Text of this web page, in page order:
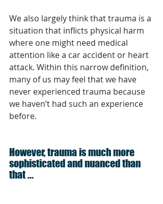
We also largely think that trauma is a
situation that inflicts physical harm
where one might need medical
attention like a car accident or heart
attack. Within this narrow definition,
many of us may feel that we have
never experienced trauma because
we haven’t had such an experience
before.
However, trauma is much more
sophisticated and nuanced than
that ...